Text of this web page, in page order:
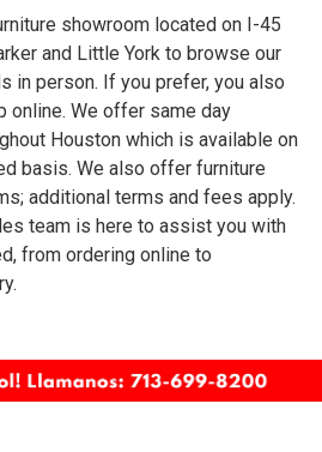
showroom located on I-45
and Little York to browse our
in person. If you prefer, you also
online. We offer same day
Houston which is available on
basis. We also offer furniture
additional terms and fees apply.
team is here to assist you with
from ordering online to